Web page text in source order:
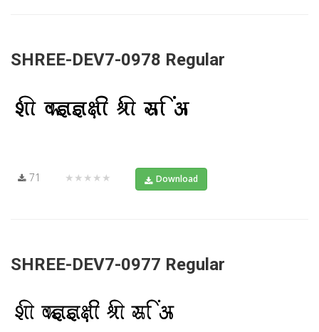
SHREE-DEV7-0978 Regular
71 ★★★★★ Download
SHREE-DEV7-0977 Regular